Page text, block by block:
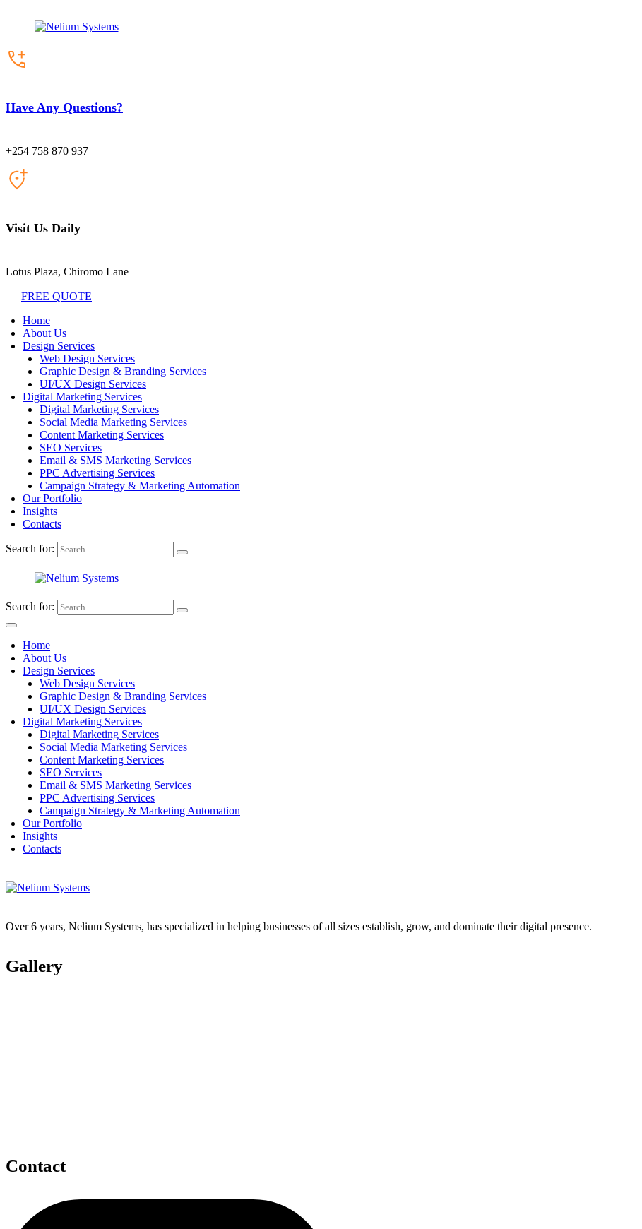
Have Any Questions?
+254 758 870 937
Visit Us Daily
Lotus Plaza, Chiromo Lane
FREE QUOTE
Home
About Us
Design Services
Web Design Services
Graphic Design & Branding Services
UI/UX Design Services
Digital Marketing Services
Digital Marketing Services
Social Media Marketing Services
Content Marketing Services
SEO Services
Email & SMS Marketing Services
PPC Advertising Services
Campaign Strategy & Marketing Automation
Our Portfolio
Insights
Contacts
Search for:
Search for:
Home
About Us
Design Services
Web Design Services
Graphic Design & Branding Services
UI/UX Design Services
Digital Marketing Services
Digital Marketing Services
Social Media Marketing Services
Content Marketing Services
SEO Services
Email & SMS Marketing Services
PPC Advertising Services
Campaign Strategy & Marketing Automation
Our Portfolio
Insights
Contacts
Over 6 years, Nelium Systems, has specialized in helping businesses of all sizes establish, grow, and dominate their digital presence.
Gallery
Contact